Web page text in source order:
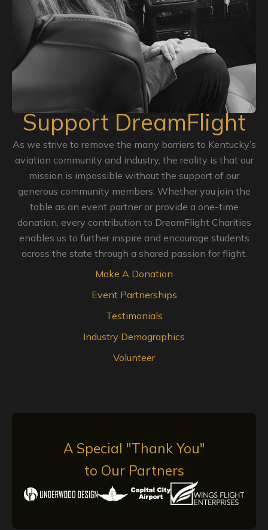
Support DreamFlight
As we strive to remove the many barriers to Kentucky’s
aviation community and industry, the reality is that our
mission is impossible without the support of our
generous community members. Whether you join the
table as an event partner or provide a one-time
donation, every contribution to DreamFlight Charities
enables us to further inspire and encourage students
across the state through a shared passion for flight.
Make A Donation
Event Partnerships
Testimonials
Industry Demographics
Volunteer
A Special "Thank You"
to Our Partners